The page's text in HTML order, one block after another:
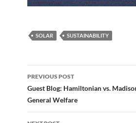
SOLAR SUSTAINABILITY
Post
navigation
PREVIOUS POST
Guest Blog: Hamiltonian vs.
General Welfare